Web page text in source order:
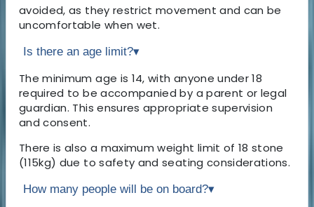
avoided, as they restrict movement and can be
uncomfortable when wet.
Is there an age limit?▾
The minimum age is 14, with anyone under 18
required to be accompanied by a parent or legal
guardian. This ensures appropriate supervision
and consent.
There is also a maximum weight limit of 18 stone
(115kg) due to safety and seating considerations.
How many people will be on board?▾